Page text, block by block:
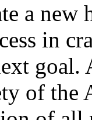
a
in
goal.
of the